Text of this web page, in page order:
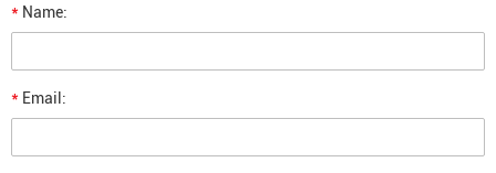
* Name:
* Email: